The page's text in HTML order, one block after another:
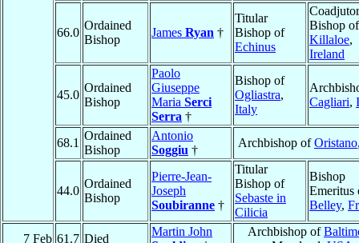
66.0
Ordained
Bishop
James Ryan †
Titular
Bishop of
Echinus
Coadjutor
Bishop of
Killaloe,
Ireland
45.0
Ordained
Bishop
Paolo
Giuseppe
Maria Serci
Serra †
Bishop of
Ogliastra,
Italy
Cagliari,
68.1
Ordained
Bishop
Antonio
Soggiu †
Archbishop ofOristano
44.0
Ordained
Bishop
Pierre-Jean-
Joseph
Soubiranne †
Titular
Bishop of
Sebaste in
Cilicia
Bishop
Emeritus
Belley,
7 Feb 61.7 Died
Martin John
Archbishop of